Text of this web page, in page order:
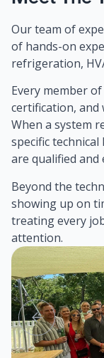
Our team of
of hands-on
refrigeration,
Every member
certification, and
When a system
specific
are qualified
Beyond the
showing up on
treating every
attention.